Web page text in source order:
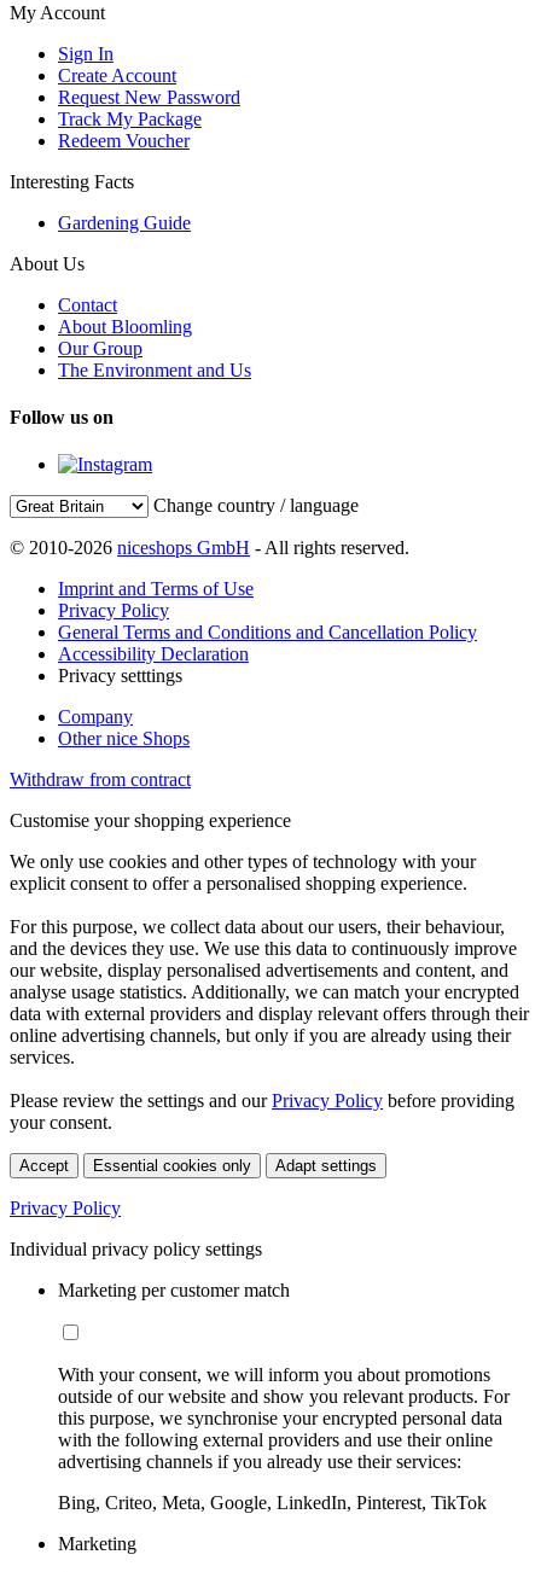
My Account
Sign In
Create Account
Request New Password
Track My Package
Redeem Voucher
Interesting Facts
Gardening Guide
About Us
Contact
About Bloomling
Our Group
The Environment and Us
Follow us on
Change country / language
© 2010-2026 niceshops GmbH - All rights reserved.
Imprint and Terms of Use
Privacy Policy
General Terms and Conditions and Cancellation Policy
Accessibility Declaration
Privacy setttings
Company
Other nice Shops
Withdraw from contract
Customise your shopping experience
We only use cookies and other types of technology with your
explicit consent to offer a personalised shopping experience.
For this purpose, we collect data about our users, their behaviour,
and the devices they use. We use this data to continuously improve
our website, display personalised advertisements and content, and
analyse usage statistics. Additionally, we can match your encrypted
data with external providers and display relevant offers through their
online advertising channels, but only if you are already using their
services.
Please review the settings and ourPrivacy Policy before providing
your consent.
Accept Essential cookies only Adapt settings
Privacy Policy
Individual privacy policy settings
Marketing per customer match
With your consent, we will inform you about promotions
outside of our website and show you relevant products. For
this purpose, we synchronise your encrypted personal data
with the following external providers and use their online
advertising channels if you already use their services:
Bing, Criteo, Meta, Google, LinkedIn, Pinterest, TikTok
Marketing